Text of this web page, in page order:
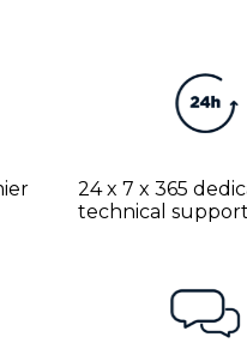
24 x 7 x 365
technical support